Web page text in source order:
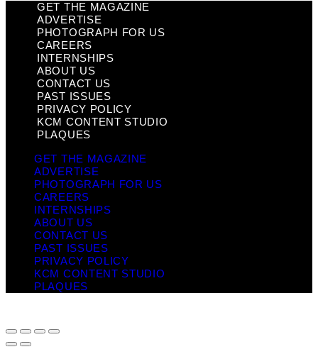
GET THE MAGAZINE
ADVERTISE
PHOTOGRAPH FOR US
CAREERS
INTERNSHIPS
ABOUT US
CONTACT US
PAST ISSUES
PRIVACY POLICY
KCM CONTENT STUDIO
PLAQUES
GET THE MAGAZINE
ADVERTISE
PHOTOGRAPH FOR US
CAREERS
INTERNSHIPS
ABOUT US
CONTACT US
PAST ISSUES
PRIVACY POLICY
KCM CONTENT STUDIO
PLAQUES